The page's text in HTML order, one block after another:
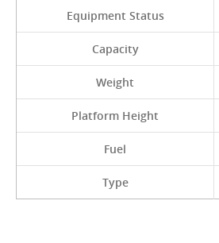
Equipment Status
Capacity
Weight
Platform Height
Fuel
Type